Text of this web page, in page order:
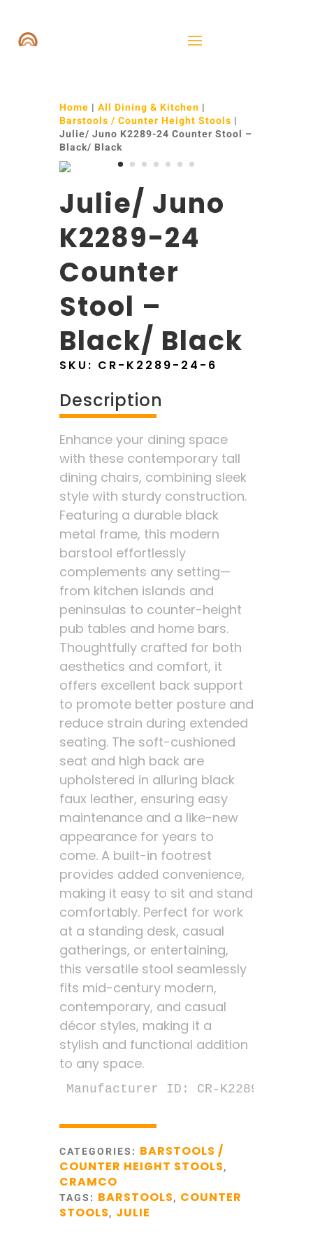
Home | All Dining & Kitchen |
Barstools / Counter Height Stools |
Julie/ Juno K2289-24 Counter Stool –
Black/ Black
Julie/ Juno
K2289-24
Counter
Stool –
Black/ Black
SKU: CR-K2289-24-6
Description
Enhance your dining space
with these contemporary tall
dining chairs, combining sleek
style with sturdy construction.
Featuring a durable black
metal frame, this modern
barstool effortlessly
complements any setting—
from kitchen islands and
peninsulas to counter-height
pub tables and home bars.
Thoughtfully crafted for both
aesthetics and comfort, it
offers excellent back support
to promote better posture and
reduce strain during extended
seating. The soft-cushioned
seat and high back are
upholstered in alluring black
faux leather, ensuring easy
maintenance and a like-new
appearance for years to
come. A built-in footrest
provides added convenience,
making it easy to sit and stand
comfortably. Perfect for work
at a standing desk, casual
gatherings, or entertaining,
this versatile stool seamlessly
fits mid-century modern,
contemporary, and casual
décor styles, making it a
stylish and functional addition
to any space.
Manufacturer ID: CR-K2289-24
CATEGORIES: BARSTOOLS /
COUNTER HEIGHT STOOLS,
CRAMCO
TAGS: BARSTOOLS, COUNTER
STOOLS, JULIE